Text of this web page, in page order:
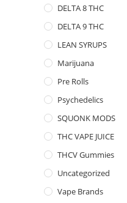
DELTA 8 THC
DELTA 9 THC
LEAN SYRUPS
Marijuana
Pre Rolls
Psychedelics
SQUONK MODS
THC VAPE JUICE
THCV Gummies
Uncategorized
Vape Brands